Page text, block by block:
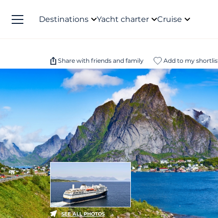
Destinations Yacht charter Cruise
Share with friends and family Add to my
SEE ALL PHOTOS